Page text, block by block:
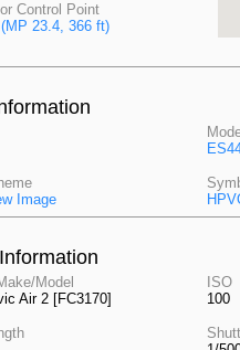
Control Point
23.4, 366 ft)
Image
Model
Air 2 [FC3170]
ISO
100